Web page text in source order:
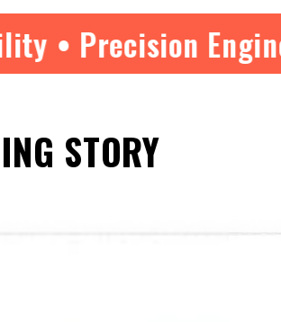
Engineering •
STORY